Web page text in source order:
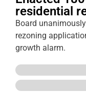
residential
Board
rezoning
growth alarm.